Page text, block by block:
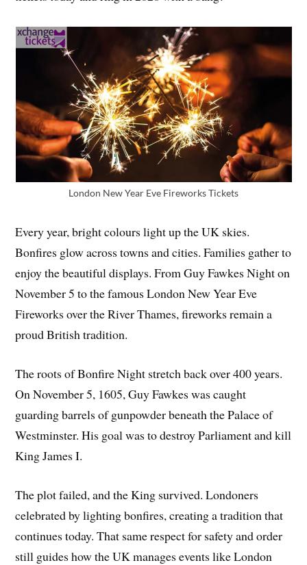
London New Year Eve Fireworks Tickets
Every year, bright colours light up the UK skies.
Bonfires glow across towns and cities. Families gather to
enjoy the beautiful displays. From Guy Fawkes Night on
November 5 to the famous London New Year Eve
Fireworks over the River Thames, fireworks remain a
proud British tradition.
The roots of Bonfire Night stretch back over 400 years.
On November 5, 1605, Guy Fawkes was caught
guarding barrels of gunpowder beneath the Palace of
Westminster. His goal was to destroy Parliament and kill
King James I.
The plot failed, and the King survived. Londoners
celebrated by lighting bonfires, creating a tradition that
continues today. That same respect for safety and order
still guides how the UK manages events like London